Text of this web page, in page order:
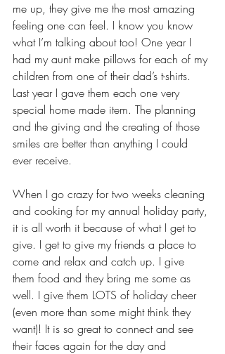
me up, they give me the most amazing
feeling one can feel. I know you know
what I’m talking about too! One year I
had my aunt make pillows for each of my
children from one of their dad’s t-shirts.
Last year I gave them each one very
special home made item. The planning
and the giving and the creating of those
smiles are better than anything I could
ever receive.
When I go crazy for two weeks cleaning
and cooking for my annual holiday party,
it is all worth it because of what I get to
give. I get to give my friends a place to
come and relax and catch up. I give
them food and they bring me some as
well. I give them LOTS of holiday cheer
(even more than some might think they
want)! It is so great to connect and see
their faces again for the day and